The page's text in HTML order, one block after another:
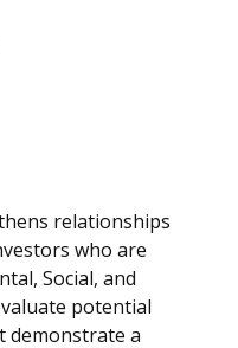
relationships
who are
Social, and
potential
demonstrate a